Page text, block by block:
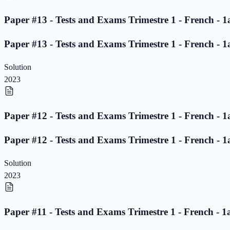
Paper #13 - Tests and Exams Trimestre 1 - French -
Paper #13 - Tests and Exams Trimestre 1 - French -
Solution
2023
Paper #12 - Tests and Exams Trimestre 1 - French -
Paper #12 - Tests and Exams Trimestre 1 - French -
Solution
2023
Paper #11 - Tests and Exams Trimestre 1 - French -